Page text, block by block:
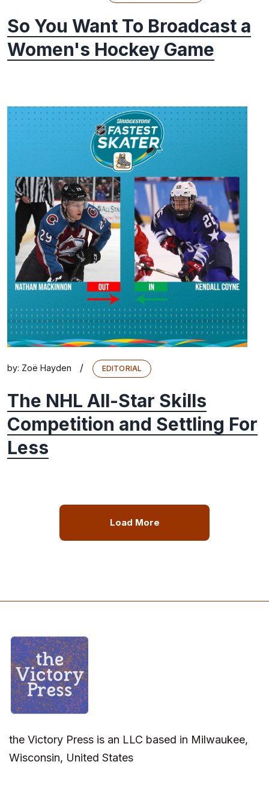
So You Want To Broadcast a
Women's Hockey Game
by: Zoë Hayden / EDITORIAL
The NHL All-Star Skills
Competition and Settling For
Less
Load More
the Victory Press is an LLC based in Milwaukee,
Wisconsin, United States